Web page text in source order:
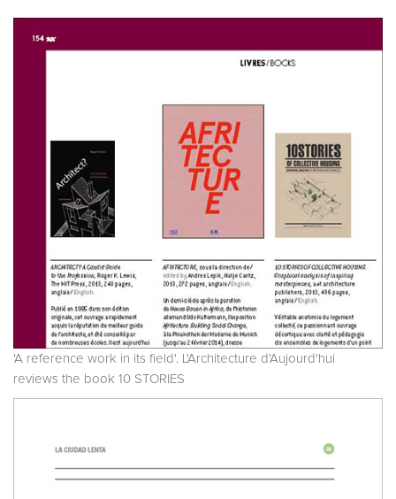
'A reference work in its field'. L'Architecture d'Aujourd'hui
reviews the book 10 STORIES